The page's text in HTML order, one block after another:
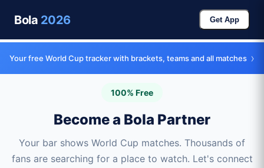
Bola 2026 Get App
Your free World Cup tracker with brackets, teams and all matches ›
100% Free
Become a Bola Partner
Your bar shows World Cup matches. Thousands of
fans are searching for a place to watch. Let's connect